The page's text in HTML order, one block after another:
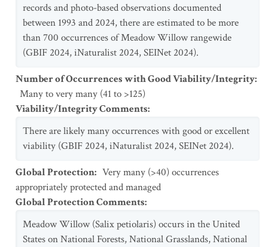
records and photo-based observations documented
between 1993 and 2024, there are estimated to be more
than 700 occurrences of Meadow Willow rangewide
(GBIF 2024, iNaturalist 2024, SEINet 2024).
Number of Occurrences with Good Viability/Integrity:
Many to very many (41 to >125)
Viability/Integrity Comments:
There are likely many occurrences with good or excellent
viability (GBIF 2024, iNaturalist 2024, SEINet 2024).
Global Protection: Very many (>40) occurrences
appropriately protected and managed
Global Protection Comments:
Meadow Willow (Salix petiolaris) occurs in the United
States on National Forests, National Grasslands, National